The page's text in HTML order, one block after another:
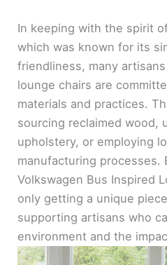
In keeping with the spirit
which was known for its
friendliness, many
lounge chairs are
materials and practices.
sourcing reclaimed wood,
upholstery, or employing
manufacturing processes.
Volkswagen Bus Inspired
only getting a unique
supporting artisans who
environment and the